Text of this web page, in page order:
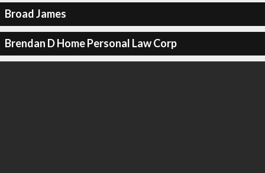
Broad James
Brendan D Home Personal Law Corp